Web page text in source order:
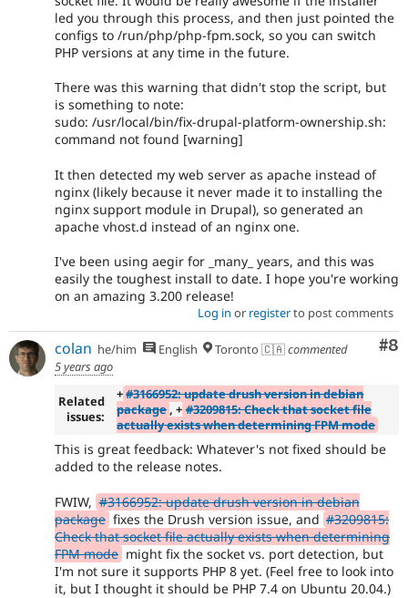
led you through this process, and then just pointed the
configs to /run/php/php-fpm.sock, so you can switch
PHP versions at any time in the future.
There was this warning that didn't stop the script, but
is something to note:
sudo: /usr/local/bin/fix-drupal-platform-ownership.sh:
command not found [warning]
It then detected my web server as apache instead of
nginx (likely because it never made it to installing the
nginx support module in Drupal), so generated an
apache vhost.d instead of an nginx one.
I've been using aegir for _many_ years, and this was
easily the toughest install to date. I hope you're working
on an amazing 3.200 release!
Log in or registerto post comments
#8
colan he/him English Toronto 🇨🇦commented
5 years ago
Related
issues:
+#3166952: update drush version in debian
package, + #3209815: Check that socket file
actually exists when determining FPM mode
This is great feedback: Whatever's not fixed should be
added to the release notes.
FWIW, #3166952: update drush version in debian
package fixes the Drush version issue, and #3209815:
Check that socket file actually exists when determining
FPM mode might fix the socket vs. port detection, but
I'm not sure it supports PHP 8 yet. (Feel free to look into
it, but I thought it should be PHP 7.4 on Ubuntu 20.04.)